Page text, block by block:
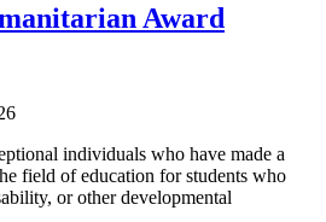
Award
individuals who have made a
field of education for students who
or other developmental